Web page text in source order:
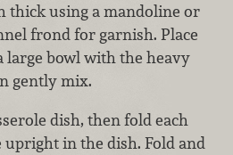
thick using a mandoline or
frond for garnish. Place
large bowl with the heavy
gently mix.
dish, then fold each
upright in the dish. Fold and